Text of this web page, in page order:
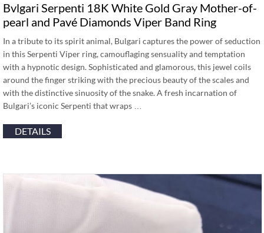
Bvlgari Serpenti 18K White Gold Gray Mother-of-
pearl and Pavé Diamonds Viper Band Ring
In a tribute to its spirit animal, Bulgari captures the power of seduction
in this Serpenti Viper ring, camouflaging sensuality and temptation
with a hypnotic design. Sophisticated and glamorous, this jewel coils
around the finger striking with the precious beauty of the scales and
with the distinctive sinuosity of the snake. A fresh incarnation of
Bulgari’s iconic Serpenti that wraps …
DETAILS